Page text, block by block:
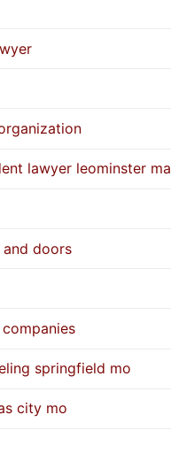
lawyer leominster ma
doors
springfield mo
city mo